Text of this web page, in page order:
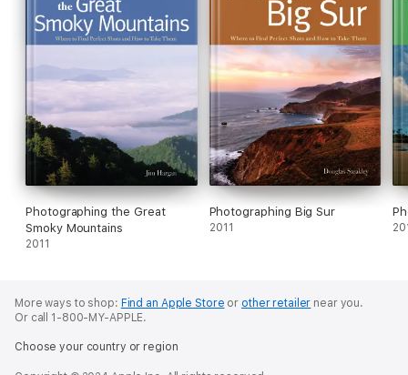
Photographing the Great
Smoky Mountains
2011
Photographing Big Sur
2011
More ways to shop: Find an Apple Store or other retailer near you.
Or call 1-800-MY-APPLE.
Choose your country or region